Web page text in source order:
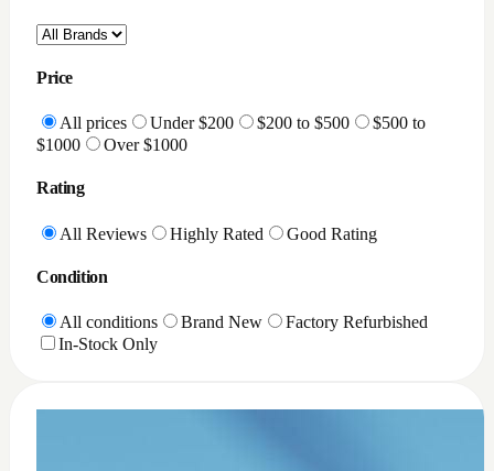
Price
All prices Under $200 $200 to $500
$500 to
$1000
Over $1000
Rating
All Reviews Highly Rated Good Rating
Condition
All conditions Brand New
Factory Refurbished
In-Stock Only